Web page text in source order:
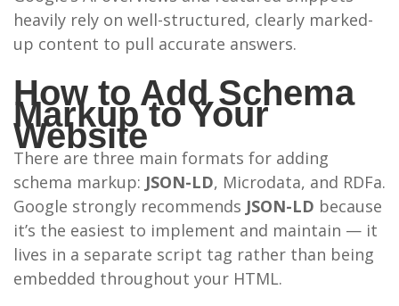
heavily rely on well-structured, clearly marked-
up content to pull accurate answers.
How to Add Schema
Markup to Your
Website
There are three main formats for adding
schema markup: JSON-LD, Microdata, and RDFa.
Google strongly recommends JSON-LD because
it’s the easiest to implement and maintain — it
lives in a separate script tag rather than being
embedded throughout your HTML.